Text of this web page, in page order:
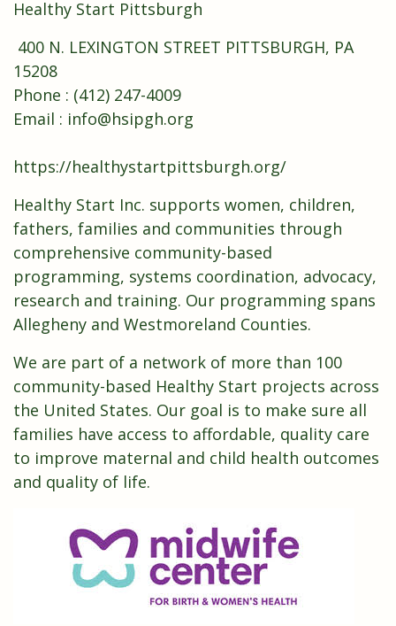
Healthy Start Pittsburgh
400 N. LEXINGTON STREET PITTSBURGH, PA
15208
Phone : (412) 247-4009
Email : info@hsipgh.org
https://healthystartpittsburgh.org/
Healthy Start Inc. supports women, children,
fathers, families and communities through
comprehensive community-based
programming, systems coordination, advocacy,
research and training. Our programming spans
Allegheny and Westmoreland Counties.
We are part of a network of more than 100
community-based Healthy Start projects across
the United States. Our goal is to make sure all
families have access to affordable, quality care
to improve maternal and child health outcomes
and quality of life.